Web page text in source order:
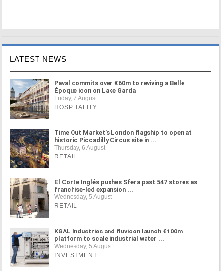
LATEST NEWS
Paval commits over €60m to reviving a Belle
Époque icon on Lake Garda
Friday, 7 August
HOSPITALITY
Time Out Market's London flagship to open at
historic Piccadilly Circus site in ...
Thursday, 6 August
RETAIL
El Corte Inglés pushes Sfera past 547 stores as
franchise-led expansion ...
Wednesday, 5 August
RETAIL
KGAL Industries and fluvicon launch €100m
platform to scale industrial water ...
Wednesday, 5 August
INVESTMENT